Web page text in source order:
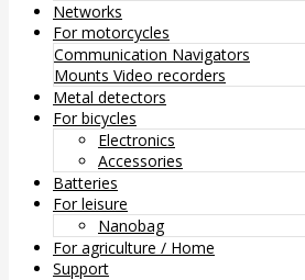
Networks
For motorcycles
Communication Navigators
Mounts Video recorders
Metal detectors
For bicycles
Electronics
Accessories
Batteries
For leisure
Nanobag
For agriculture / Home
Support